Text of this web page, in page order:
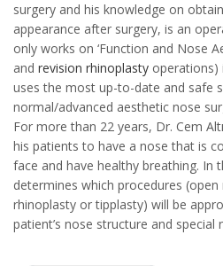
surgery and his knowledge on
appearance after surgery, is an
only works on ‘Function and Nose
and revision rhinoplasty operations)
uses the most up-to-date and safe
normal/advanced aesthetic nose
For more than 22 years, Dr. Cem
his patients to have a nose that is
face and have healthy breathing. In
determines which procedures
rhinoplasty or tipplasty) will be
patient’s nose structure and special